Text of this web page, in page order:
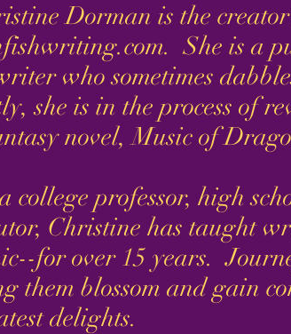
Dorman is the
She is a
who sometimes
she is in the process of
novel, Music of
professor, high
Christine has taught
for over 15 years.
them blossom and gain
delights.